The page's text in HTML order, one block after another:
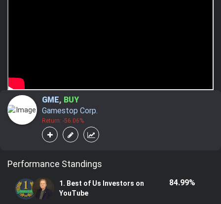
GME, BUY
Gamestop Corp.
Return: -56.06%
Performance Standings
1. Best of Us Investors on
YouTube
84.99%